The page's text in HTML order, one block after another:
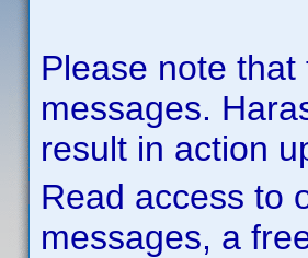
Please note that
messages.
result in action
Read access to
messages, a